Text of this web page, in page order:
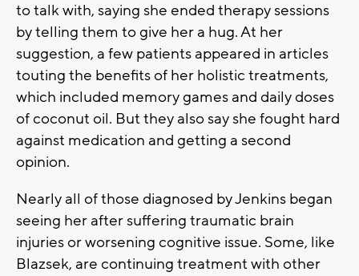
to talk with, saying she ended therapy sessions
by telling them to give her a hug. At her
suggestion, a few patients appeared in articles
touting the benefits of her holistic treatments,
which included memory games and daily doses
of coconut oil. But they also say she fought hard
against medication and getting a second
opinion.
Nearly all of those diagnosed by Jenkins began
seeing her after suffering traumatic brain
injuries or worsening cognitive issue. Some, like
Blazsek, are continuing treatment with other